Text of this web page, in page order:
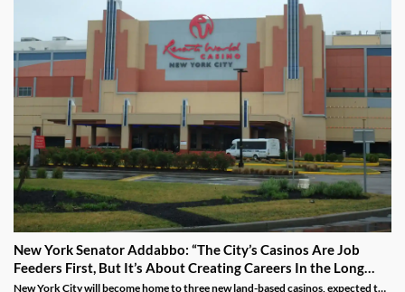
New York Senator Addabbo: “The City’s Casinos Are Job
Feeders First, But It’s About Creating Careers In the Long
Run”
New York City will become home to three new land-based casinos, expected to